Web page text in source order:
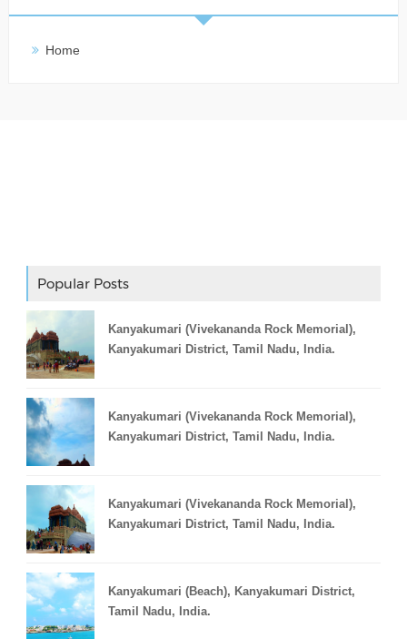
Home
Popular Posts
Kanyakumari (Vivekananda Rock Memorial),
Kanyakumari District, Tamil Nadu, India.
Kanyakumari (Vivekananda Rock Memorial),
Kanyakumari District, Tamil Nadu, India.
Kanyakumari (Vivekananda Rock Memorial),
Kanyakumari District, Tamil Nadu, India.
Kanyakumari (Beach), Kanyakumari District,
Tamil Nadu, India.